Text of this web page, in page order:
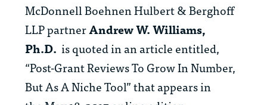
McDonnell Boehnen Hulbert & Berghoff
LLP partnerAndrew W. Williams,
Ph.D. is quoted inan article entitled,
“Post-Grant Reviews To Grow In Number,
But As A Niche Tool” that appears in